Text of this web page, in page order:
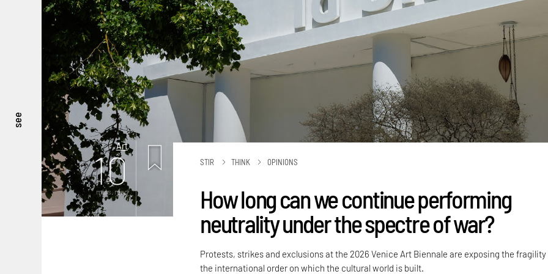
see
Art
10
mins. read
STIR THINK OPINIONS
How long can we continue performing
neutrality under the spectre of war?
Protests, strikes and exclusions at the 2026 Venice Art Biennale are exposing the
the international order on which the cultural world is built.